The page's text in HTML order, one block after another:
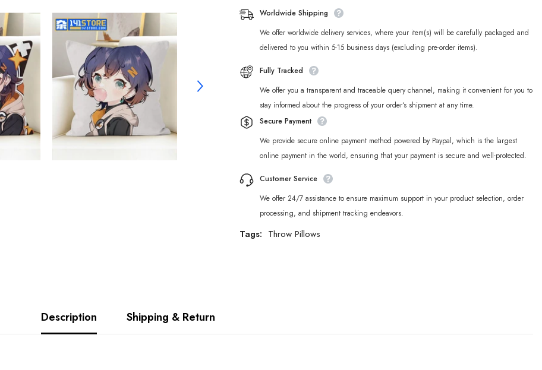
Worldwide Shipping
We offer worldwide delivery services, where your item(s) will be carefully packaged and
delivered to you within 5-15 business days (excluding pre-order items).
Fully Tracked
We offer you a transparent and traceable query channel, making it convenient for you to
stay informed about the progress of your order‘s shipment at any time.
Secure Payment
We provide secure online payment method powered by Paypal, which is the largest
online payment in the world, ensuring that your payment is secure and well-protected.
Customer Service
We offer 24/7 assistance to ensure maximum support in your product selection, order
processing, and shipment tracking endeavors.
Tags: Throw Pillows
Description Shipping & Return